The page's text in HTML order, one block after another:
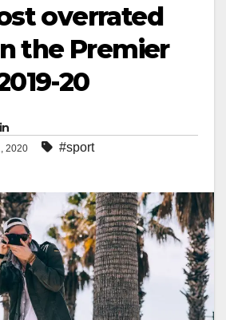
overrated
the Premier
20
2020 #sport